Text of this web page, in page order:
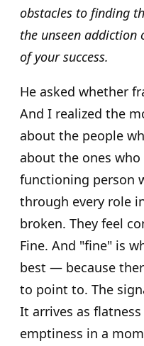
obstacles to finding
the unseen
of your success.
He asked whether
And I realized the
about the people
about the ones
functioning person
through every role
broken. They feel
Fine. And "fine" is
best — because
to point to. The
It arrives as
emptiness in a